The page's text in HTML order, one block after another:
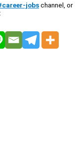
jobschannel, or